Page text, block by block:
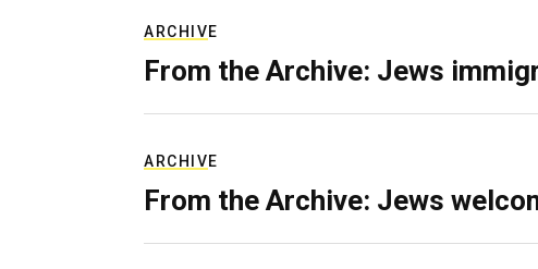
ARCHIVE
From the Archive: Jews
ARCHIVE
From the Archive: Jews